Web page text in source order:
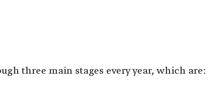
three main stages every year, which are: